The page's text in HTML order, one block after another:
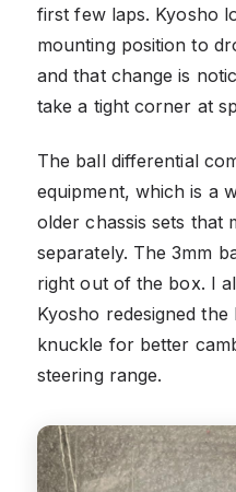
first few laps. Kyosho
mounting position to
and that change is
take a tight corner at
The ball differential
equipment, which is a
older chassis sets that
separately. The 3mm
right out of the box. I
Kyosho redesigned
knuckle for better
steering range.